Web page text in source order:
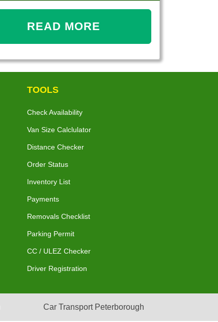
READ MORE
TOOLS
Check Availability
Van Size Calclulator
Distance Checker
Order Status
Inventory List
Payments
Removals Checklist
Parking Permit
CC / ULEZ Checker
Driver Registration
Car Transport Peterborough